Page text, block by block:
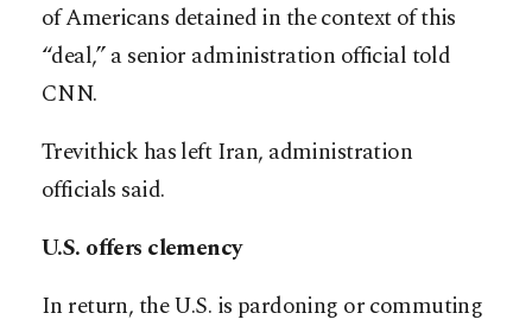
of Americans detained in the context of this
“deal,” a senior administration official told
CNN.
Trevithick has left Iran, administration
officials said.
U.S. offers clemency
In return, the U.S. is pardoning or commuting